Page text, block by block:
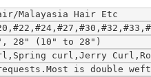
Malayasia Hair Etc
28" (10" to 28")
curl,Jerry
is double weft